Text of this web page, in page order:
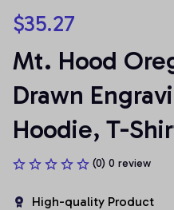
$35.27
Mt. Hood
Drawn
Hoodie, T-
(0) 0 review
High-quality Product